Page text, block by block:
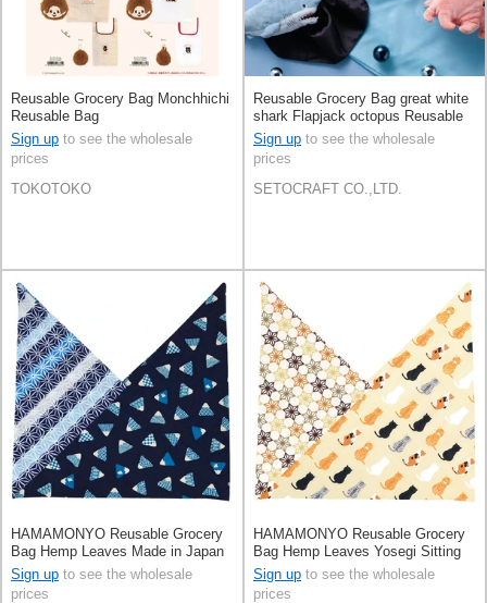
Reusable Grocery Bag Monchhichi
Reusable Bag
Sign up to see the wholesale
prices
TOKOTOKO
Reusable Grocery Bag great white
shark Flapjack octopus Reusable
Bag
Sign up to see the wholesale
prices
SETOCRAFT CO.,LTD.
HAMAMONYO Reusable Grocery
Bag Hemp Leaves Made in Japan
Sign up to see the wholesale
prices
HAMAMONYO Reusable Grocery
Bag Hemp Leaves Yosegi Sitting
Cat Made in Japan
Sign up to see the wholesale
prices